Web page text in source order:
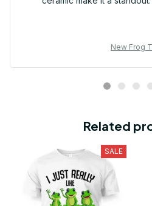
New Frog
Related
SALE